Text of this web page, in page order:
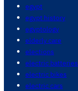
egypt
egypt history
egyptology
elderly care
elections
electric batteries
electric bikes
electric cars